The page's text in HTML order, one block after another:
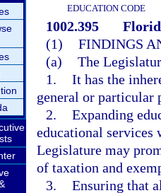
EDUCATION CODE
1002.395
(1) FINDINGS
(a) The
1. It has the
general or particular
2. Expanding
educational services
Legislature may
of taxation and
3. Ensuring that